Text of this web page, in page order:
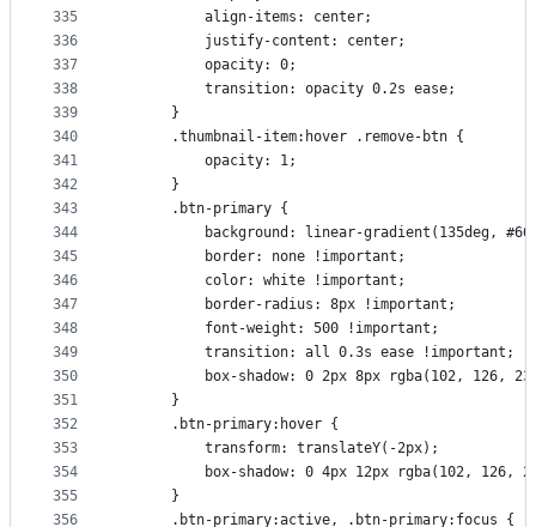
335
336
337
338
339
340
341
342
343
344
345
346
347
348
349
350
351
352
353
354
355
356
          align-items: center;
          justify-content: center;
          opacity: 0;
          transition: opacity 0.2s ease;
      }
      .thumbnail-item:hover .remove-btn {
          opacity: 1;
      }
      .btn-primary {
background: linear-gradient(135deg,
          border: none !important;
          color: white !important;
          border-radius: 8px !important;
          font-weight: 500 !important;
          transition: all 0.3s ease !important;
box-shadow: 0 2px 8px rgba(102, 126,
      }
      .btn-primary:hover {
          transform: translateY(-2px);
box-shadow: 0 4px 12px rgba(102, 126,
      }
      .btn-primary:active, .btn-primary:focus {